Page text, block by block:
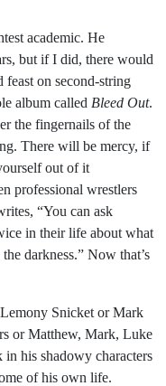
academic. He
but if I did, there would
on second-string
album called Bleed Out.
the fingernails of the
There will be mercy, if
out of it
professional wrestlers
“You can ask
in their life about what
darkness.” Now that’s
Snicket or Mark
or Matthew, Mark, Luke
his shadowy characters
of his own life.